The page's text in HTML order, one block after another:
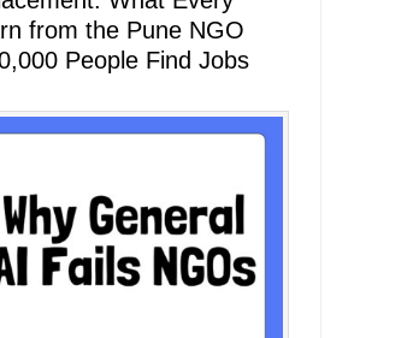
from the Pune NGO
People Find Jobs